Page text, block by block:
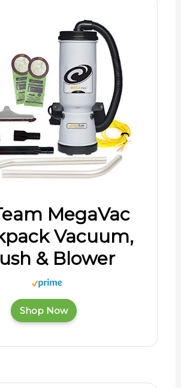
MegaVac
Vacuum,
& Blower
Shop Now